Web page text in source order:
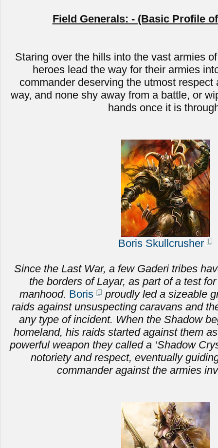
Field Generals: - (Basic Profile
Staring over the hills into the vast armies
heroes lead the way for their armies
commander deserving the utmost respect
way, and none shy away from a battle, or
hands once it is
Boris Skullcrusher
Since the Last War, a few Gaderi tribes
the borders of Layar, as part of a test
manhood. Boris
proudly led a sizeable
raids against unsuspecting caravans and
any type of incident. When the Shadow
homeland, his raids started against them
powerful weapon they called a ‘Shadow
notoriety and respect, eventually
commander against the armies